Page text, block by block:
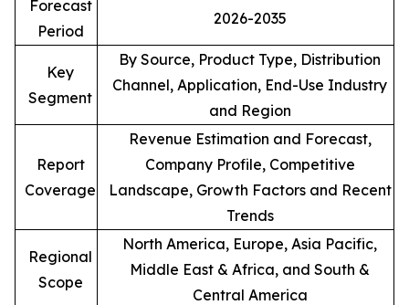
Forecast
Period
2026-2035
Key
Segment
By Source, Product Type, Distribution
Channel, Application, End-Use Industry
and Region
Report
Coverage
Revenue Estimation and Forecast,
Company Profile, Competitive
Landscape, Growth Factors and Recent
Trends
Regional
Scope
North America, Europe, Asia Pacific,
Middle East & Africa, and South &
Central America